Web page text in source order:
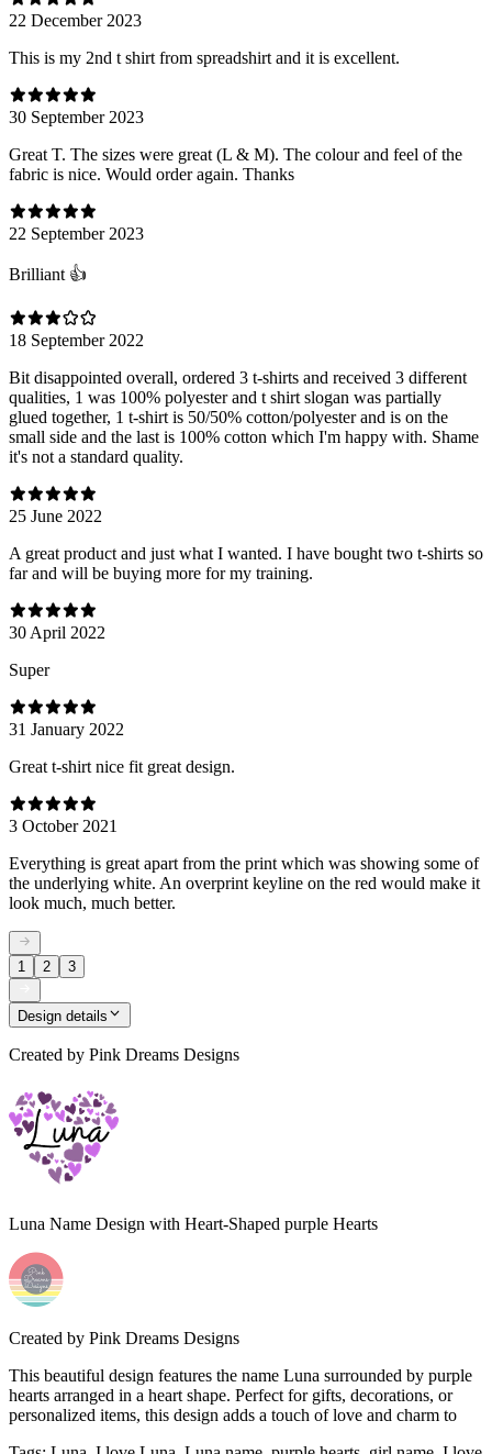
22 December 2023
This is my 2nd t shirt from spreadshirt and it is excellent.
30 September 2023
Great T. The sizes were great (L & M). The colour and feel of the
fabric is nice. Would order again. Thanks
22 September 2023
Brilliant 👍
18 September 2022
Bit disappointed overall, ordered 3 t-shirts and received 3 different
qualities, 1 was 100% polyester and t shirt slogan was partially
glued together, 1 t-shirt is 50/50% cotton/polyester and is on the
small side and the last is 100% cotton which I'm happy with. Shame
it's not a standard quality.
25 June 2022
A great product and just what I wanted. I have bought two t-shirts so
far and will be buying more for my training.
30 April 2022
Super
31 January 2022
Great t-shirt nice fit great design.
3 October 2021
Everything is great apart from the print which was showing some of
the underlying white. An overprint keyline on the red would make it
look much, much better.
1 2 3
Design details
Created by Pink Dreams Designs
Luna Name Design with Heart-Shaped purple Hearts
Created by Pink Dreams Designs
This beautiful design features the name Luna surrounded by purple
hearts arranged in a heart shape. Perfect for gifts, decorations, or
personalized items, this design adds a touch of love and charm to